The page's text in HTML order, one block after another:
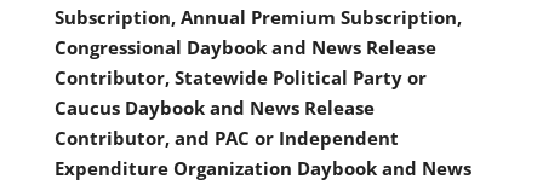
Subscription, Annual Premium Subscription,
Congressional Daybook and News Release
Contributor, Statewide Political Party or
Caucus Daybook and News Release
Contributor, and PAC or Independent
Expenditure Organization Daybook and News